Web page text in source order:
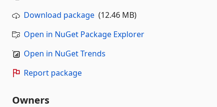
Download package (12.46 MB)
Open in NuGet Package Explorer
Open in NuGet Trends
Report package
Owners